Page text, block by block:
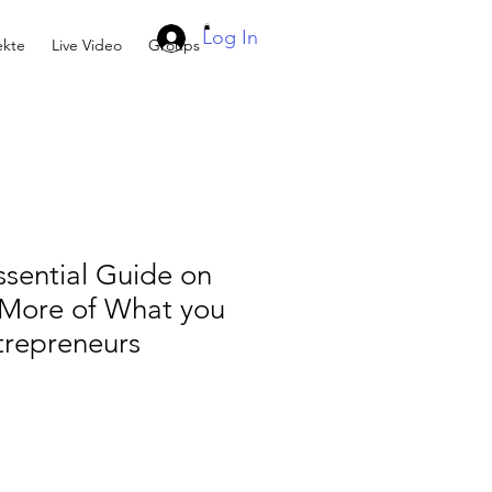
Live Video GroupsLog In
Guide on
of What you